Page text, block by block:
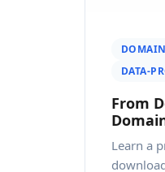
DATA-
From
Learn a